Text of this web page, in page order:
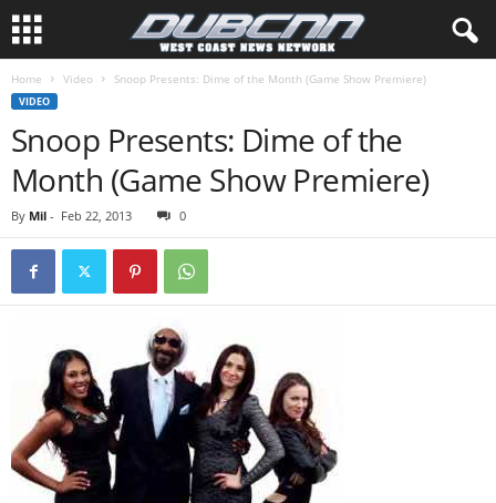
Home Video Snoop Presents: Dime of the Month (Game Show Premiere)
VIDEO
Snoop Presents: Dime of the
Month (Game Show Premiere)
By Mil - Feb 22, 2013 0